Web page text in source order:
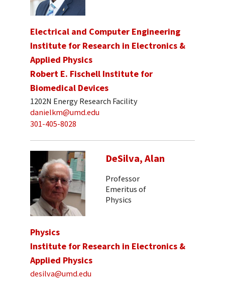
Electrical and Computer Engineering
Institute for Research in Electronics &
Applied Physics
Robert E. Fischell Institute for
Biomedical Devices
1202N Energy Research Facility
danielkm@umd.edu
301-405-8028
DeSilva, Alan
Professor
Emeritus of
Physics
Physics
Institute for Research in Electronics &
Applied Physics
desilva@umd.edu